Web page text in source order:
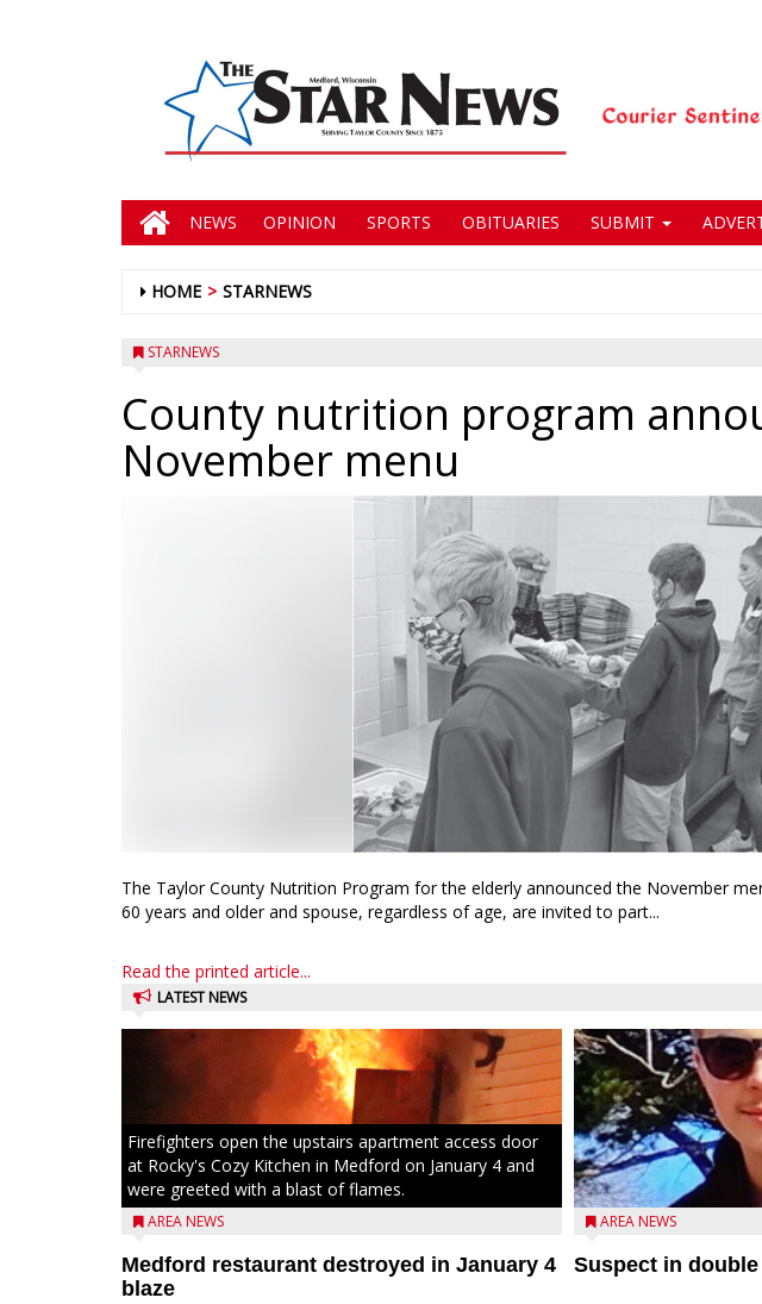
NEWS OPINION SPORTS OBITUARIES SUBMIT
HOME STARNEWS
STARNEWS
County nutrition program
November menu
The Taylor County Nutrition Program for the elderly announced the November
60 years and older and spouse, regardless of age, are invited to part...
Read the printed article...
LATEST NEWS
Firefighters open the upstairs apartment access door
at Rocky's Cozy Kitchen in Medford on January 4 and
were greeted with a blast of flames.
AREA NEWS
Medford restaurant destroyed in January 4
blaze
AREA NEWS
Suspect in